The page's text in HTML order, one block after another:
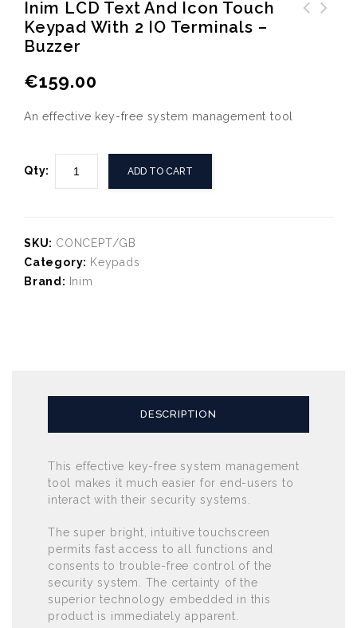
Inim LCD Text And Icon Touch
Keypad With 2 IO Terminals –
Buzzer
€159.00
An effective key-free system management tool
Qty: ADD TO CART
SKU: CONCEPT/GB
Category: Keypads
Brand:
Inim
DESCRIPTION
This effective key-free system management
tool makes it much easier for end-users to
interact with their security systems.
The super bright, intuitive touchscreen
permits fast access to all functions and
consents to trouble-free control of the
security system. The certainty of the
superior technology embedded in this
product is immediately apparent.